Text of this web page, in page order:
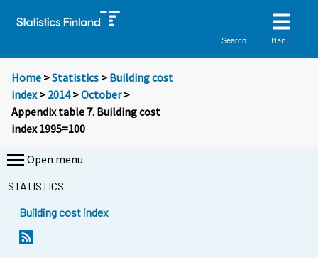
Search Menu
Home >Statistics > Building cost
index> 2014>October>
Appendix table 7. Building cost
index 1995=100
Open menu
STATISTICS
Building cost index